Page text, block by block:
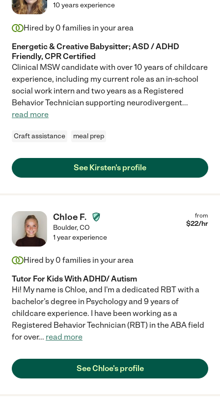
10 years experience
Hired by 0 families in your area
Energetic & Creative Babysitter; ASD / ADHD
Friendly, CPR Certified
Clinical MSW candidate with over 10 years of childcare
experience, including my current role as an in-school
social work intern and two years as a Registered
Behavior Technician supporting neurodivergent...
read more
Craft assistance meal prep
See Kirsten's profile
Chloe F.
Boulder,CO
from
$22/hr
1 year experience
Hired by 0 families in your area
Tutor For Kids With ADHD/ Autism
Hi! My name is Chloe, and I'm a dedicated RBT with a
bachelor's degree in Psychology and 9 years of
childcare experience. I have been working as a
Registered Behavior Technician (RBT) in the ABA field
for over... read more
See Chloe's profile